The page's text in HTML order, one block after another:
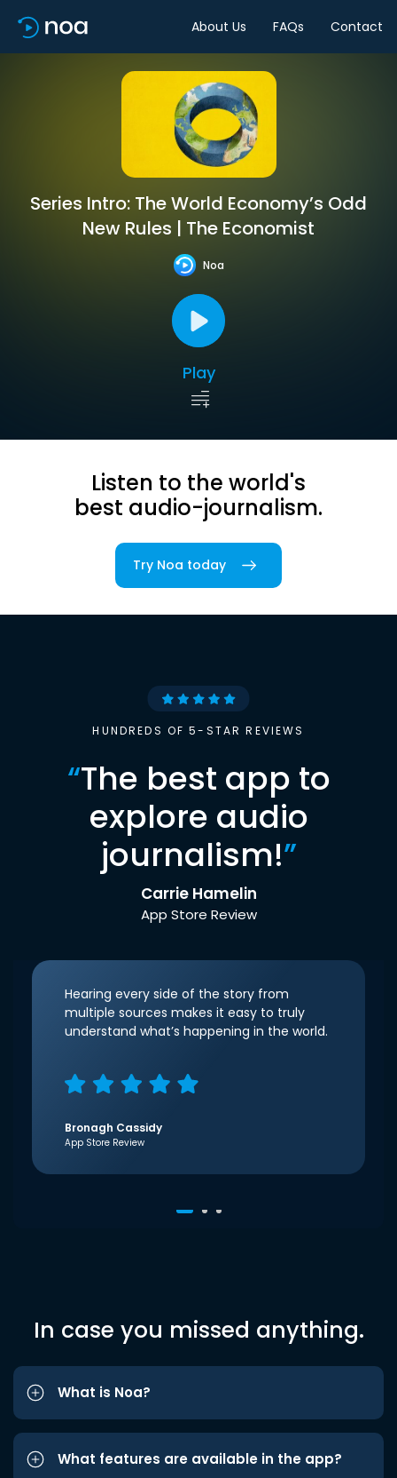
About Us FAQs Contact
Series Intro: The World Economy’s Odd
New Rules | The Economist
Noa
Play
Listen to the world's
best audio-journalism.
Try Noa today
HUNDREDS OF 5-STAR REVIEWS
“The best app to
explore audio
journalism!”
Carrie Hamelin
App Store Review
Hearing every side of the story from
multiple sources makes it easy to truly
understand what’s happening in the world.
Bronagh Cassidy
App Store Review
In case you missed anything.
What is Noa?
What features are available in the app?